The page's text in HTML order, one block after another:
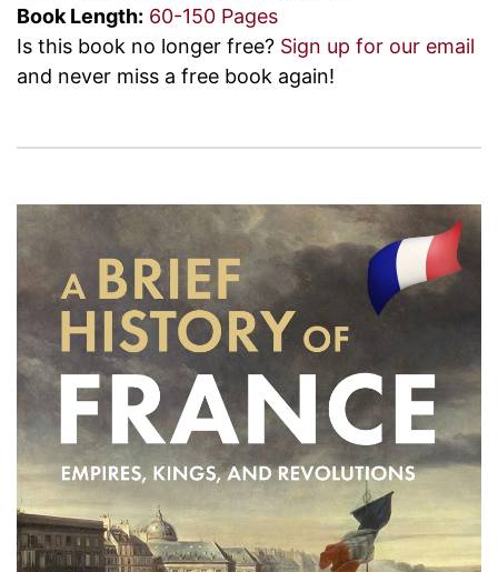
Book Length: 60-150 Pages
Is this book no longer free? Sign up for our email
and never miss a free book again!